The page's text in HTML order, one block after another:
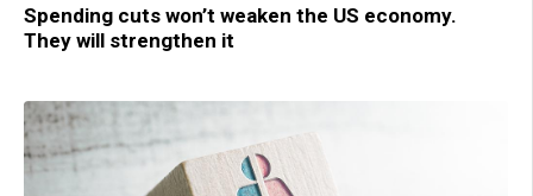
Spending cuts won’t weaken the US economy.
They will strengthen it